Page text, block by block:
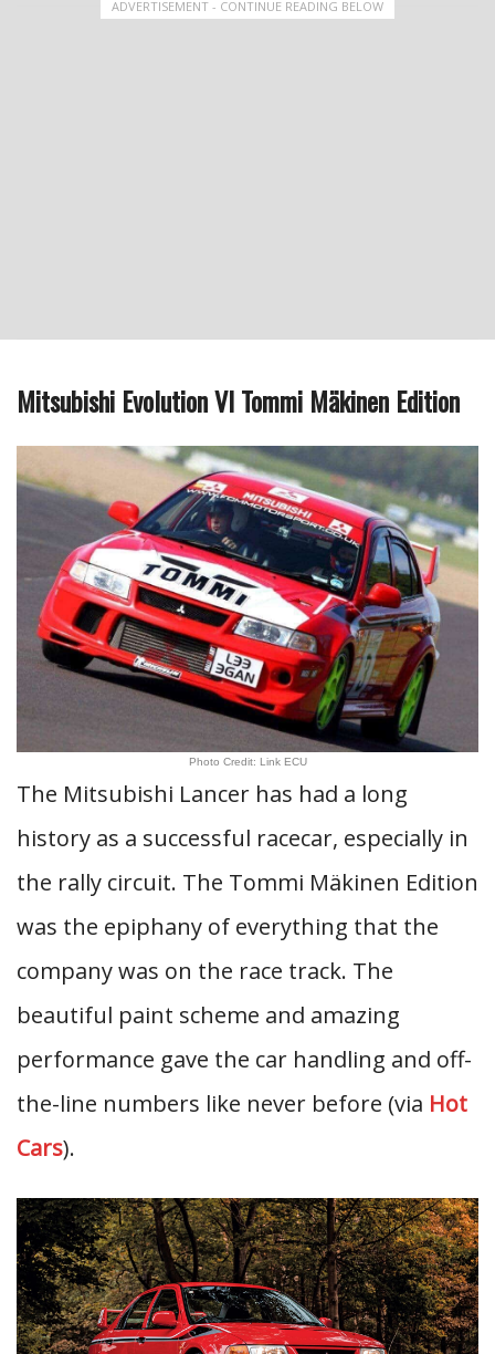
ADVERTISEMENT - CONTINUE READING BELOW
Mitsubishi Evolution VI Tommi Mäkinen Edition
Photo Credit: Link ECU
The Mitsubishi Lancer has had a long
history as a successful racecar, especially in
the rally circuit. The Tommi Mäkinen Edition
was the epiphany of everything that the
company was on the race track. The
beautiful paint scheme and amazing
performance gave the car handling and off-
the-line numbers like never before (via Hot
Cars).